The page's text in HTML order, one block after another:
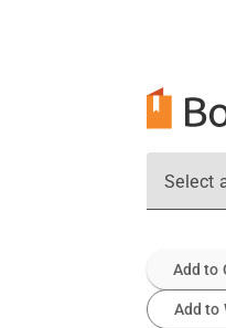
Select
Add to
Add to